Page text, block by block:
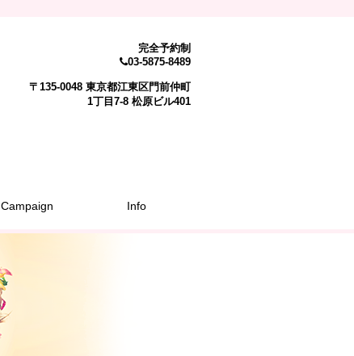
完全予約制
03-5875-8489
〒135-0048 東京都江東区門前仲町
1丁目7-8 松原ビル401
Campaign Info